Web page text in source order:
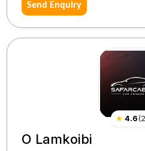
Send Enquiry
★ 4.6(
O Lamkoibi